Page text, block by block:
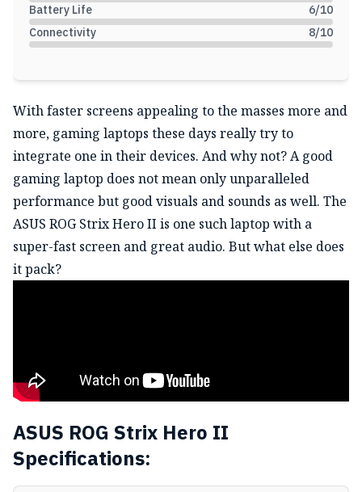
Battery Life
6/10
Connectivity
8/10
With faster screens appealing to the masses more and
more, gaming laptops these days really try to
integrate one in their devices. And why not? A good
gaming laptop does not mean only unparalleled
performance but good visuals and sounds as well. The
ASUS ROG Strix Hero II is one such laptop with a
super-fast screen and great audio. But what else does
it pack?
ASUS ROG Strix Hero II
Specifications: